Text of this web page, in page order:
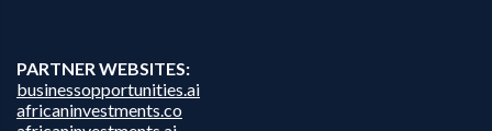
PARTNER WEBSITES:
businessopportunities.ai
africaninvestments.co